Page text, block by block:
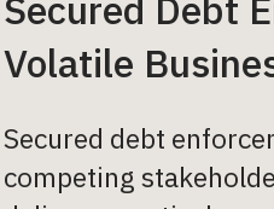
Volatile
Secured debt
competing